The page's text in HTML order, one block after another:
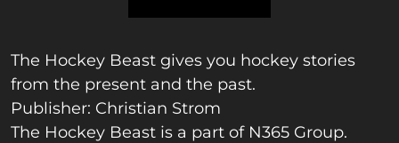
The Hockey Beast gives you hockey stories
from the present and the past.
Publisher: Christian Strom
The Hockey Beast is a part of N365 Group.